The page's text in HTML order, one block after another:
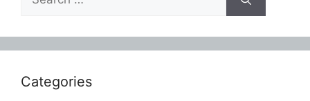
for:
Categories